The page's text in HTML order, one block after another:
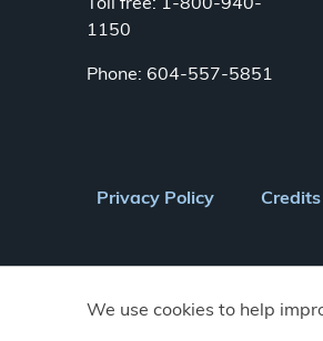
We use cookies to help
Toll free: 1-800-940-
1150
Phone: 604-557-5851
Footer
menu
Privacy Policy Credits